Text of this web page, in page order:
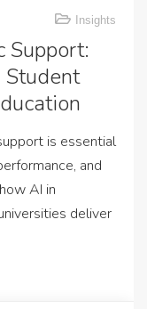
Insights
Support:
Student
is essential
and
AI in
deliver